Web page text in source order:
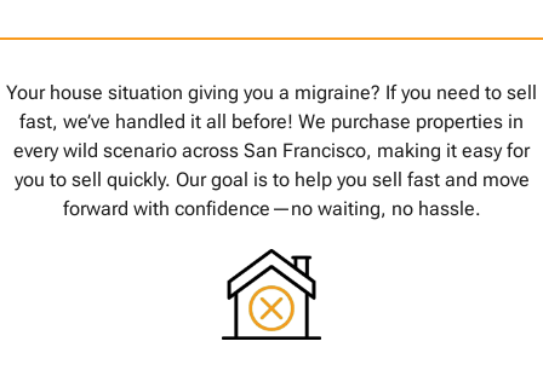
Your house situation giving you a migraine? If you need to sell
fast, we’ve handled it all before! We purchase properties in
every wild scenario across San Francisco, making it easy for
you to sell quickly. Our goal is to help you sell fast and move
forward with confidence—no waiting, no hassle.